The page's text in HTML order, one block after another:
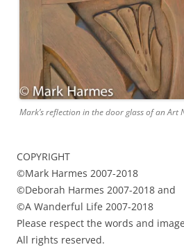
Mark’s reflection in the door glass of an Art
COPYRIGHT
©Mark Harmes 2007-2018
©Deborah Harmes 2007-2018 and
©A Wanderful Life 2007-2018
Please respect the words and
All rights reserved.